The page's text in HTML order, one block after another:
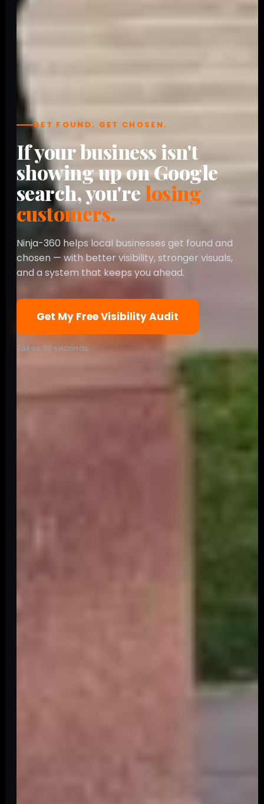
GET FOUND. GET CHOSEN.
If your business isn't
showing up on Google
search, you'relosing
customers.
Ninja-360 helps local businesses get found and
chosen — with better visibility, stronger visuals,
and a system that keeps you ahead.
Get My Free Visibility Audit
Takes 30 seconds.